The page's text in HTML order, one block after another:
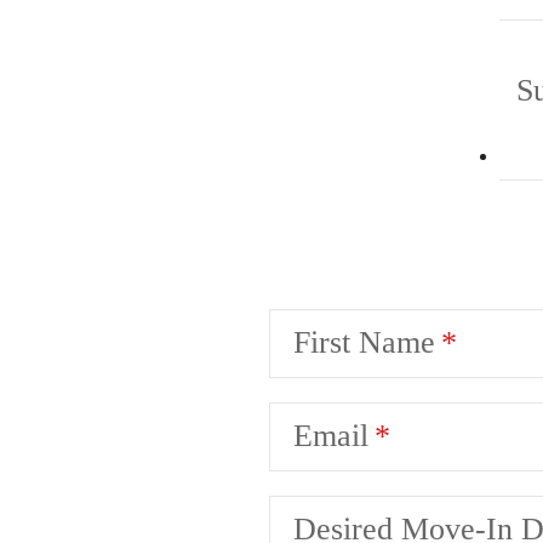
First Name
Email
Desired Move-In